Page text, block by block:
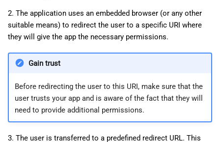
2. The application uses an embedded browser (or any other
suitable means) to redirect the user to a specific URI where
they will give the app the necessary permissions.
Gain trust
Before redirecting the user to this URI, make sure that the
user trusts your app and is aware of the fact that they will
need to provide additional permissions.
3. The user is transferred to a predefined redirect URL. This